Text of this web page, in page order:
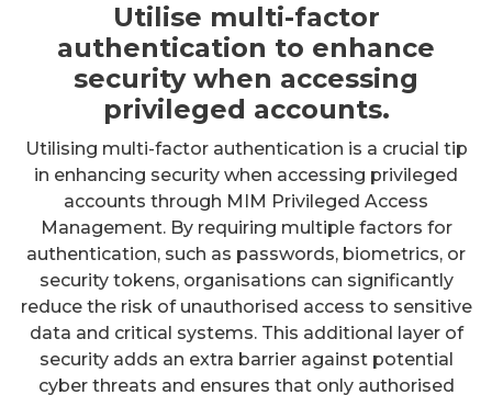
Utilise multi-factor
authentication to enhance
security when accessing
privileged accounts.
Utilising multi-factor authentication is a crucial tip
in enhancing security when accessing privileged
accounts through MIM Privileged Access
Management. By requiring multiple factors for
authentication, such as passwords, biometrics, or
security tokens, organisations can significantly
reduce the risk of unauthorised access to sensitive
data and critical systems. This additional layer of
security adds an extra barrier against potential
cyber threats and ensures that only authorised